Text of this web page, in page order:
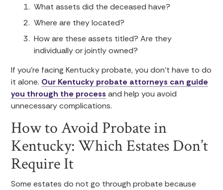
What assets did the deceased have?
Where are they located?
How are these assets titled? Are they
individually or jointly owned?
If you’re facing Kentucky probate, you don’t have to do
it alone. Our Kentucky probate attorneys can guide
you through the process and help you avoid
unnecessary complications.
How to Avoid Probate in
Kentucky: Which Estates Don’t
Require It
Some estates do not go through probate because